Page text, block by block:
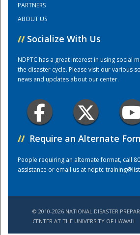
Training
PARTNERS
ABOUT US
// Socialize With Us
NDPTC has a great interest in using social
the disaster cycle. Please visit our various
news and updates about our center.
// Require an Alternate
People requiring an alternate format, call
assistance or email us atndptc-
© 2010-2026 NATIONAL DISASTER
CENTER AT THE UNIVERSITY OF HAWAI'I